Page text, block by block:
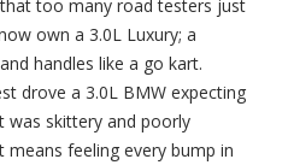
too many road testers just
own a 3.0L Luxury; a
handles like a go kart.
drove a 3.0L BMW expecting
was skittery and poorly
feeling every bump in